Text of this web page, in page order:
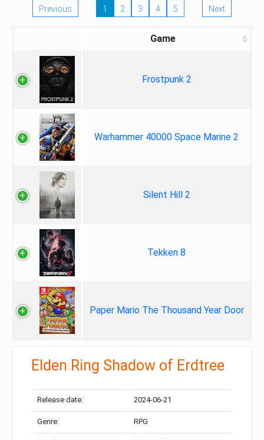
Previous 1 2 3 4 5 Next
Game
Frostpunk 2
Warhammer 40000 Space Marine 2
Silent Hill 2
Tekken 8
Paper Mario The Thousand Year Door
Elden Ring Shadow of Erdtree
Release date: 2024-06-21
Genre: RPG